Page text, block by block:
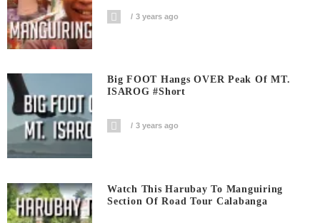
3 years ago
Big FOOT Hangs OVER Peak Of MT.
ISAROG #short
3 years ago
Watch This Harubay To Manguiring
Section Of Road Tour Calabanga